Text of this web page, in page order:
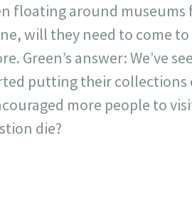
floating around
will they need to come
Green’s answer: We’ve
putting their
more people to
die?